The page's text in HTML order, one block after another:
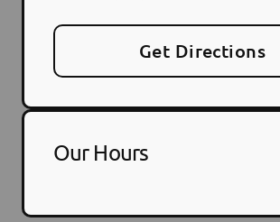
Get Directions
Our Hours